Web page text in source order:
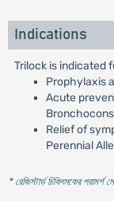
Indications
Trilock is indicated
Prophylaxis
Acute
Relief of
Perennial
* রেজিস্টার্ড চিকিৎসকের